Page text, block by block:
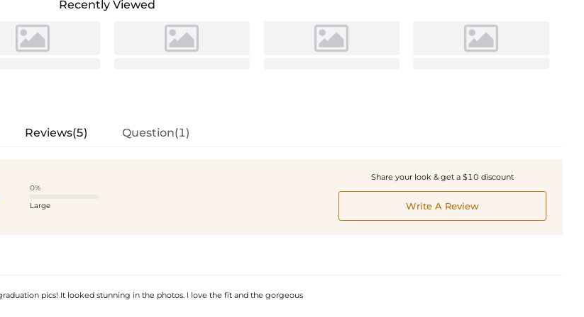
Recently Viewed
Reviews(5) Question(1)
0%
Large
Share your look & get a $10 discount
Write A Review
pics! It looked stunning in the photos. I love the fit and the gorgeous